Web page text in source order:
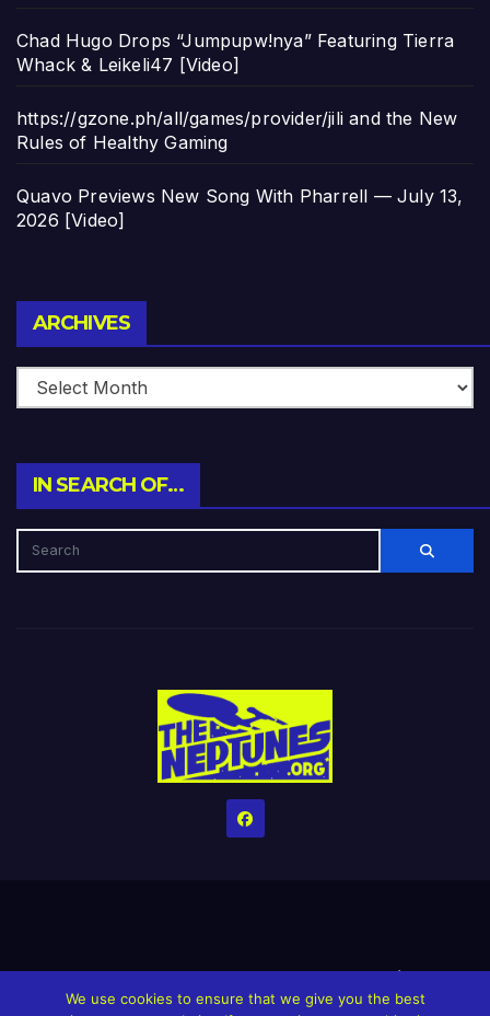
Chad Hugo Drops “Jumpupw!nya” Featuring Tierra
Whack & Leikeli47 [Video]
https://gzone.ph/all/games/provider/jili and the New
Rules of Healthy Gaming
Quavo Previews New Song With Pharrell — July 13,
2026 [Video]
ARCHIVES
IN SEARCH OF…
HomeCreditsHelp The Website stay alive!The Grindin’ Discord
We use cookies to ensure that we give you the best